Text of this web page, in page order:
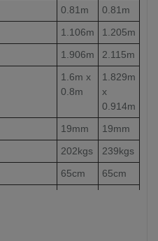
0.81m
0.81m
1.106m
1.205m
1.906m
2.115m
1.6m x
0.8m
1.829m
x
0.914m
19mm
19mm
202kgs
239kgs
65cm
65cm